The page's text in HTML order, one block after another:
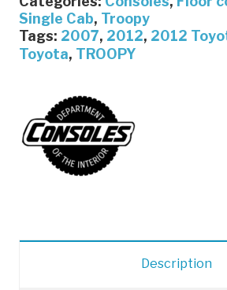
/
Single
cab
Department
Single Cab, Troopy
Tags: 2007, 2012, 2012
Toyota, TROOPY
Description